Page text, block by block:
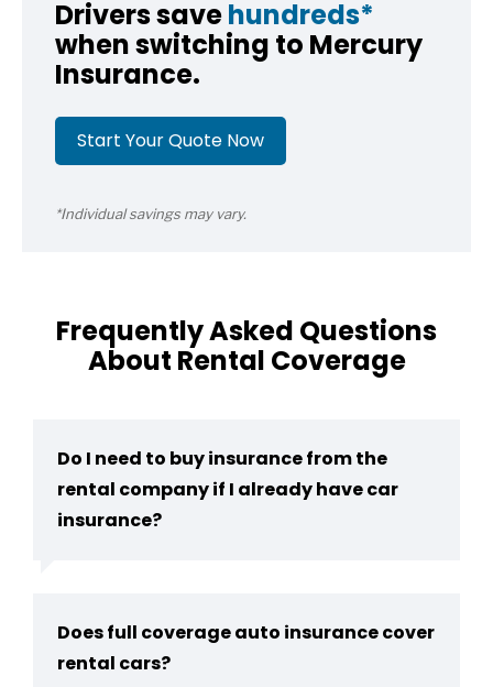
Drivers savehundreds*
when switching to Mercury
Insurance.
Start Your Quote Now
*Individual savings may vary.
Frequently Asked Questions
About Rental Coverage
Do I need to buy insurance from the
rental company if I already have car
insurance?
Does full coverage auto insurance cover
rental cars?